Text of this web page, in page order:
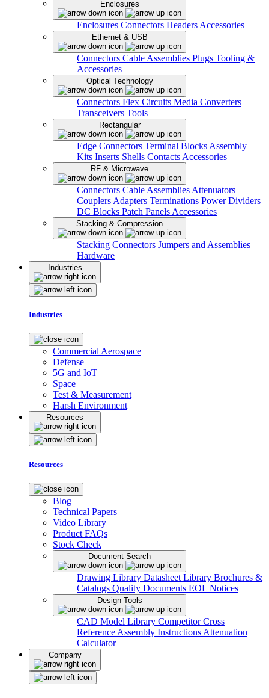
Enclosures
Enclosures Connectors Headers Accessories
Ethernet & USB
Connectors Cable Assemblies Plugs Tooling &
Accessories
Optical Technology
Connectors Flex Circuits Media Converters
Transceivers Tools
Rectangular
Edge Connectors Terminal Blocks Assembly
Kits Inserts Shells Contacts Accessories
RF & Microwave
Connectors Cable Assemblies Attenuators
Couplers Adapters Terminations Power Dividers
DC Blocks Patch Panels Accessories
Stacking & Compression
Stacking Connectors Jumpers and Assemblies
Hardware
Industries
Industries
Commercial Aerospace
Defense
5G and IoT
Space
Test & Measurement
Harsh Environment
Resources
Resources
Blog
Technical Papers
Video Library
Product FAQs
Stock Check
Document Search
Drawing Library Datasheet Library Brochures &
Catalogs Quality Documents EOL Notices
Design Tools
CAD Model Library Competitor Cross
Reference Assembly Instructions Attenuation
Calculator
Company